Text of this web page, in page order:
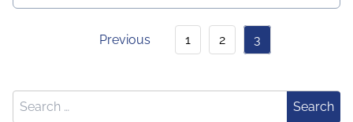
Previous 1 2 3
Search for:
Search